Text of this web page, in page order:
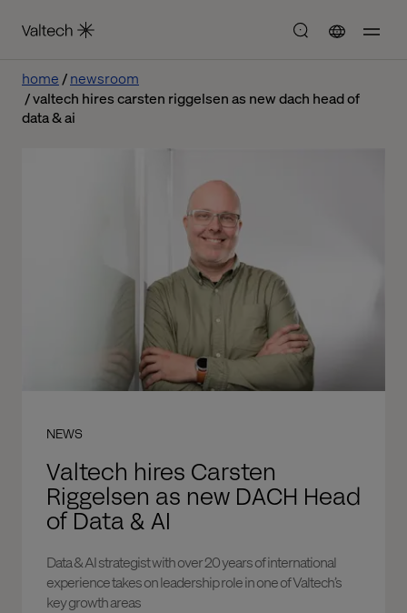
home
newsroom
valtech hires carsten riggelsen as new dach head of
data & ai
NEWS
Valtech hires Carsten
Riggelsen as new DACH Head
of Data & AI
Data & AI strategist with over 20 years of international
experience takes on leadership role in one of Valtech’s
key growth areas